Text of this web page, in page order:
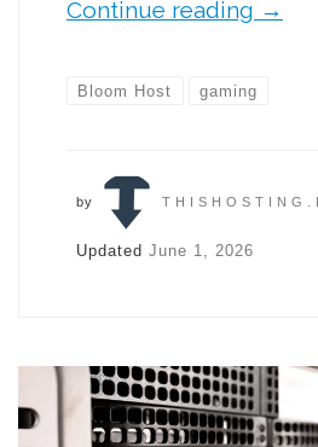
Continue reading →
Bloom Host gaming
by
Updated June 1, 2026